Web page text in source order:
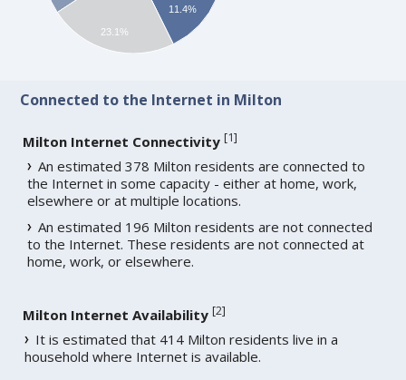
11.4%
23.1%
Connected to the Internet in Milton
Milton Internet Connectivity [1]
An estimated 378 Milton residents are connected to
the Internet in some capacity - either at home, work,
elsewhere or at multiple locations.
An estimated 196 Milton residents are not connected
to the Internet. These residents are not connected at
home, work, or elsewhere.
Milton Internet Availability [2]
It is estimated that 414 Milton residents live in a
household where Internet is available.